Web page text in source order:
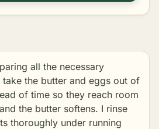
all the necessary
take the butter and eggs out of
of time so they reach room
the butter softens. I rinse
thoroughly under running